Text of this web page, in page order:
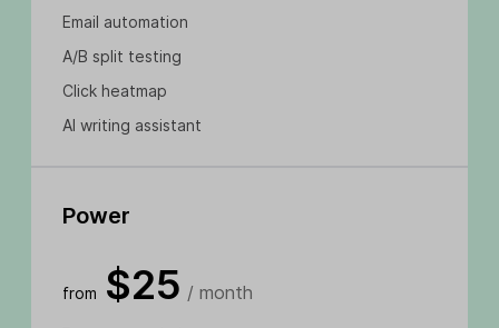
Email automation
A/B split testing
Click heatmap
AI writing assistant
Power
from $25 / month